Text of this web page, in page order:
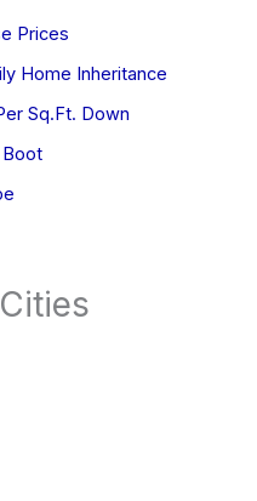
Prices
Home Inheritance
Sq.Ft. Down
Boot